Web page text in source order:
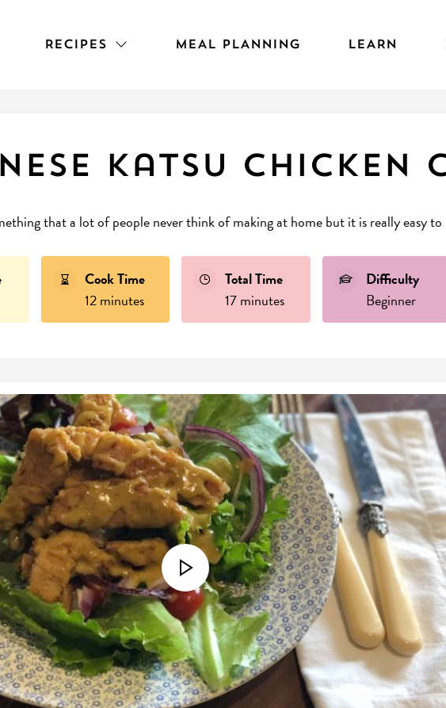
RECIPES MEAL PLANNING LEARN
katsu chicken
that a lot of people never think of making at home but it is really easy
Cook Time
12 minutes
Total Time
17 minutes
Difficulty
Beginner